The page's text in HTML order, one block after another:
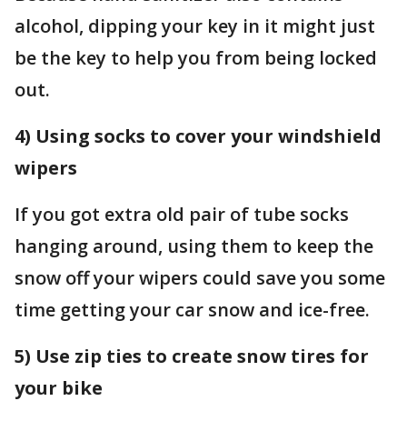
alcohol, dipping your key in it might just
be the key to help you from being locked
out.
4) Using socks to cover your windshield
wipers
If you got extra old pair of tube socks
hanging around, using them to keep the
snow off your wipers could save you some
time getting your car snow and ice-free.
5) Use zip ties to create snow tires for
your bike